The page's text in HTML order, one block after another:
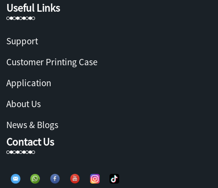
Useful Links
Support
Customer Printing Case
Application
About Us
News & Blogs
Contact Us